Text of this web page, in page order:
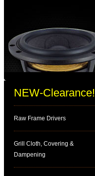
NEW-Clearance!
Raw Frame Drivers
Grill Cloth, Covering &
Dampening